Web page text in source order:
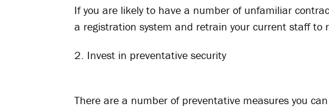
If you are likely to have a number of unfamiliar
a registration system and retrain your current staff to
2. Invest in preventative security
There are a number of preventative measures you